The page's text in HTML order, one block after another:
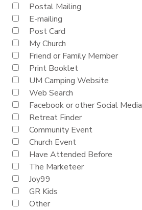
Postal Mailing
E-mailing
Post Card
My Church
Friend or Family Member
Print Booklet
UM Camping Website
Web Search
Facebook or other Social Media
Retreat Finder
Community Event
Church Event
Have Attended Before
The Marketeer
Joy99
GR Kids
Other